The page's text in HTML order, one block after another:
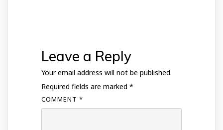
Leave a Reply
Your email address will not be published.
Required fields are marked *
COMMENT *